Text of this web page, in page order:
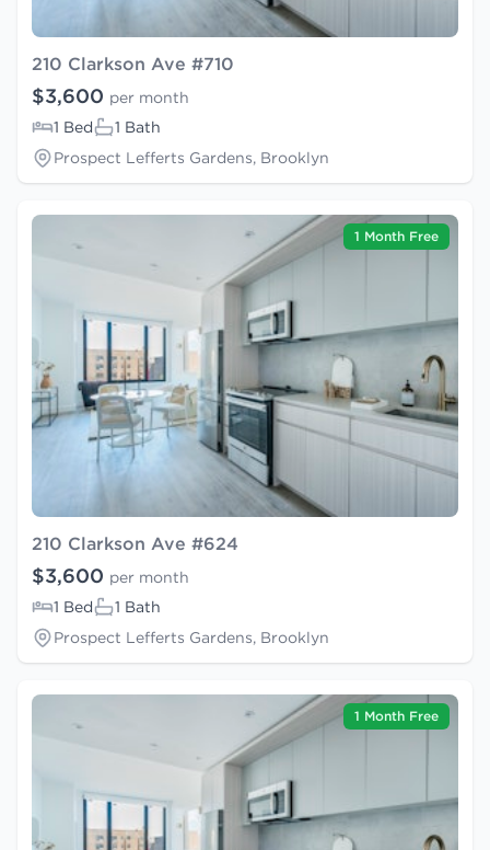
210 Clarkson Ave #710
$3,600 per month
1 Bed
1 Bath
Prospect Lefferts Gardens, Brooklyn
1 Month Free
210 Clarkson Ave #624
$3,600 per month
1 Bed
1 Bath
Prospect Lefferts Gardens, Brooklyn
1 Month Free